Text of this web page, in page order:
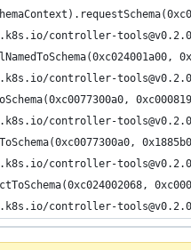
controller-
controller-
controller-
controller-
controller-